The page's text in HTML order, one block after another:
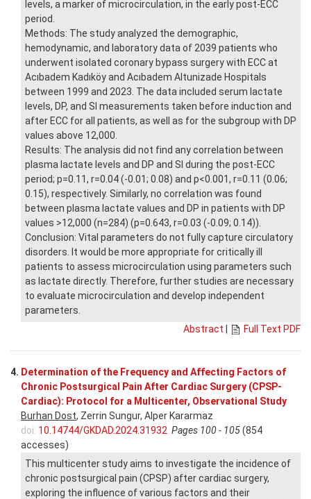
levels, a marker of microcirculation, in the early post-ECC
period.
Methods: The study analyzed the demographic,
hemodynamic, and laboratory data of 2039 patients who
underwent isolated coronary bypass surgery with ECC at
Acıbadem Kadıköy and Acıbadem Altunizade Hospitals
between 1999 and 2023. The data included serum lactate
levels, DP, and SI measurements taken before induction and
after ECC for all patients, as well as for the subgroup with DP
values above 12,000.
Results: The analysis did not find any correlation between
plasma lactate levels and DP and SI during the post-ECC
period; p=0.11, r=0.04 (-0.01; 0.08) and p<0.001, r=0.11 (0.06;
0.15), respectively. Similarly, no correlation was found
between plasma lactate values and DP in patients with DP
values >12,000 (n=284) (p=0.643, r=0.03 (-0.09; 0.14)).
Conclusion: Vital parameters do not fully capture circulatory
disorders. It would be more appropriate for critically ill
patients to assess microcirculation using parameters such
as lactate directly. Therefore, further studies are necessary
to evaluate microcirculation and develop independent
parameters.
Abstract | Full Text PDF
4. Determination of the Frequency and Affecting Factors of
Chronic Postsurgical Pain After Cardiac Surgery (CPSP-
Cardiac): Protocol for a Multicenter, Observational Study
Burhan Dost, Zerrin Sungur, Alper Kararmaz
doi: 10.14744/GKDAD.2024.31932 Pages 100 - 105(854
accesses)
This multicenter study aims to investigate the incidence of
chronic postsurgical pain (CPSP) after cardiac surgery,
exploring the influence of various factors and their